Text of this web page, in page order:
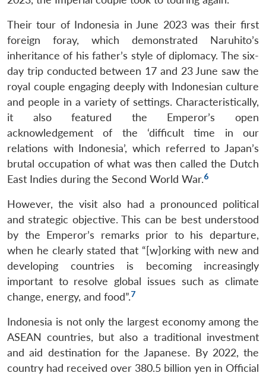
Their tour of Indonesia in June 2023 was their first
foreign foray, which demonstrated Naruhito’s
inheritance of his father’s style of diplomacy. The six-
day trip conducted between 17 and 23 June saw the
royal couple engaging deeply with Indonesian culture
and people in a variety of settings. Characteristically,
it also featured the Emperor’s open
acknowledgement of the ‘difficult time in our
relations with Indonesia’, which referred to Japan’s
brutal occupation of what was then called the Dutch
East Indies during the Second World War.6
However, the visit also had a pronounced political
and strategic objective. This can be best understood
by the Emperor’s remarks prior to his departure,
when he clearly stated that “[w]orking with new and
developing countries is becoming increasingly
important to resolve global issues such as climate
change, energy, and food”.7
Indonesia is not only the largest economy among the
ASEAN countries, but also a traditional investment
and aid destination for the Japanese. By 2022, the
country had received over 380.5 billion yen in Official